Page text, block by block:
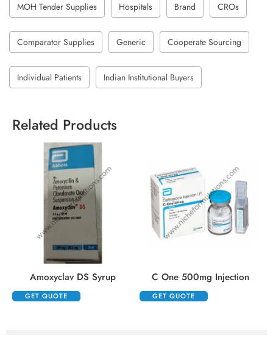
MOH Tender Supplies Hospitals Brand CROs
Comparator Supplies Generic Cooperate Sourcing
Individual Patients Indian Institutional Buyers
Related Products
Amoxyclav DS Syrup
GET QUOTE
C One 500mg Injection
GET QUOTE